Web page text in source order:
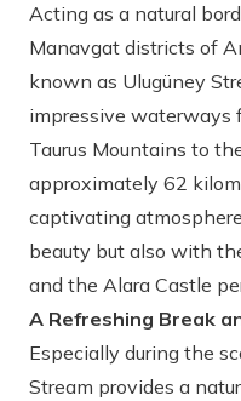
Acting as a natural
Manavgat districts of
known as Ulugüney
impressive waterways
Taurus Mountains to
approximately 62
captivating
beauty but also with
and the Alara Castle
A Refreshing Break
Especially during the
Stream provides a